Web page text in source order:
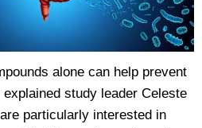
alone can help prevent
study leader Celeste
particularly interested in